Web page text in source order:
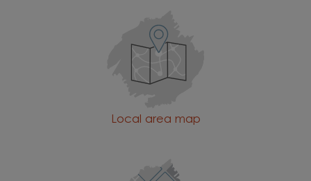
Local area map